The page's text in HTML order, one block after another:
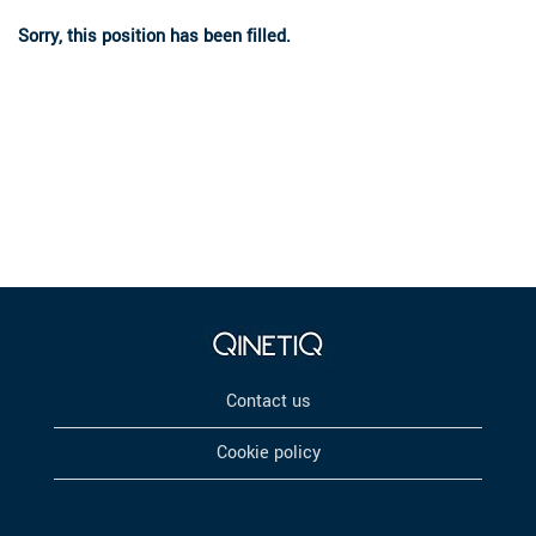
Sorry, this position has been filled.
Contact us
Cookie policy